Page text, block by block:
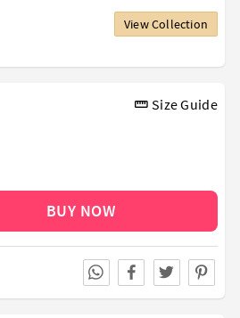
View Collection
Size Guide
BUY NOW